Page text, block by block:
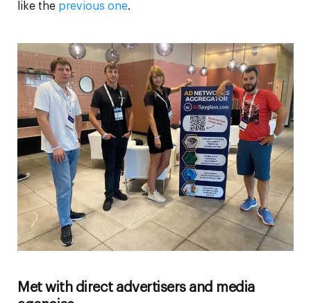
like the previous one.
Met with direct advertisers and media